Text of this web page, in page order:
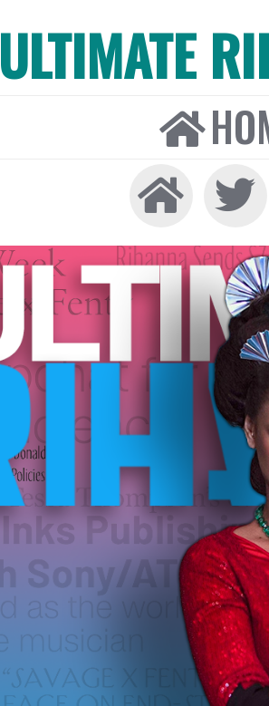
ULTIMATE